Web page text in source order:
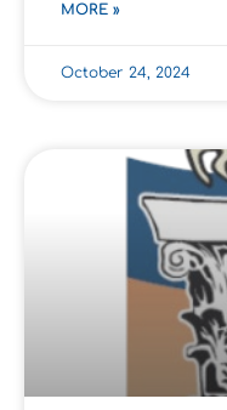
MORE »
October 24, 2024